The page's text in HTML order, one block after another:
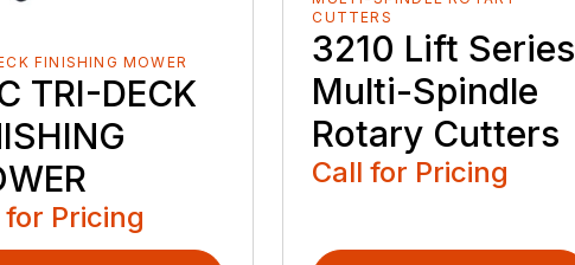
FINISHING MOWER
TRI-DECK
for Pricing
CUTTERS
3210 Lift Series
Multi-Spindle
Rotary Cutters
Call for Pricing